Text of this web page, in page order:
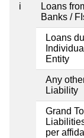
i
Loans
Banks /
Loans
Entity
Any
Liability
Grand
per